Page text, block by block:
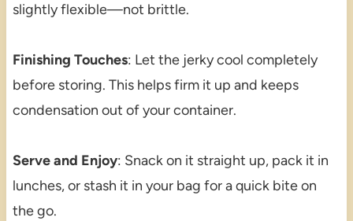
slightly flexible—not brittle.
Finishing Touches: Let the jerky cool completely
before storing. This helps firm it up and keeps
condensation out of your container.
Serve and Enjoy: Snack on it straight up, pack it in
lunches, or stash it in your bag for a quick bite on
the go.